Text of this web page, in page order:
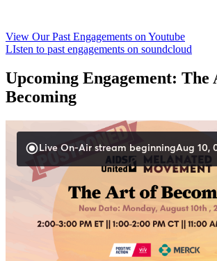
View Our Past Engagements on Youtube
LIsten to past engagements on soundcloud
Upcoming Engagement: The
Becoming